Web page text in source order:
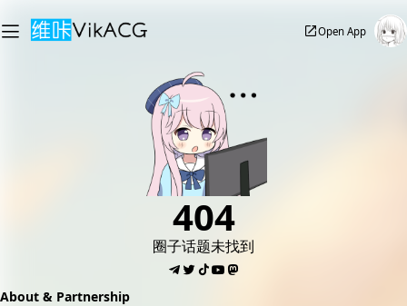
Open App
404
圈子话题未找到
About & Partnership